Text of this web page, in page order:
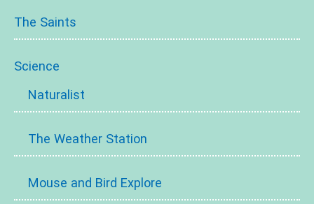
The Saints
Science
Naturalist
The Weather Station
Mouse and Bird Explore